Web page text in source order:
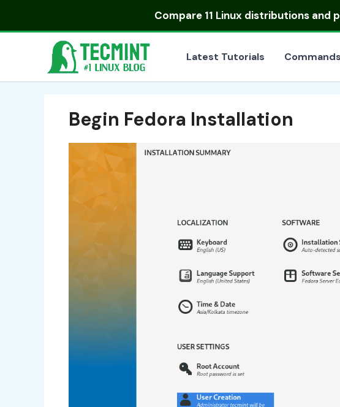
Compare 11 Linux distributionsand
Latest Tutorials Commands
Begin Fedora Installation